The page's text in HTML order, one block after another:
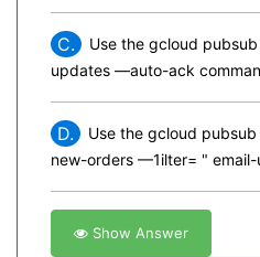
C.
Use the gcloud
updates —auto-ack
D.
Use the gcloud
new-orders —1ilter= "
Show Answer